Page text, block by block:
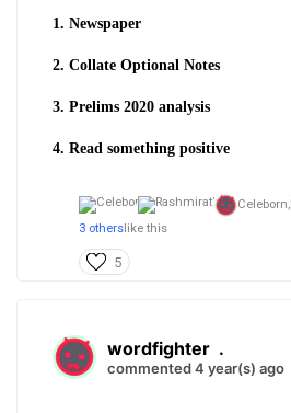
1. Newspaper
2. Collate Optional Notes
3. Prelims 2020 analysis
4. Read something positive
Celeborn,
3 otherslike this
5
wordfighter .
commented 4 year(s) ago